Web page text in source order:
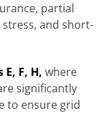
partial
and short-
E, F, H, where
significantly
to ensure grid